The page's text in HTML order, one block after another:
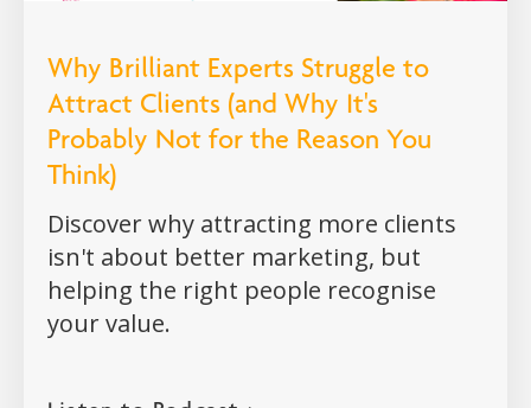
Why Brilliant Experts Struggle to
Attract Clients (and Why It's
Probably Not for the Reason You
Think)
Discover why attracting more clients
isn't about better marketing, but
helping the right people recognise
your value.